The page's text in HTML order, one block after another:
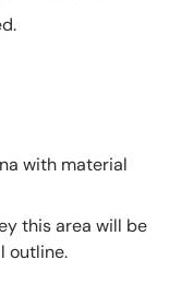
with material
this area will be
outline.